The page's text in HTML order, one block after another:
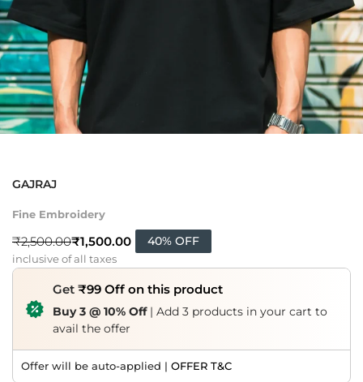
GAJRAJ
Fine Embroidery
₹2,500.00₹1,500.00 40% OFF
inclusive of all taxes
Get ₹99 Off on this product
Buy 3 @ 10% Off | Add 3 products in your cart to
avail the offer
Offer will be auto-applied | OFFER T&C